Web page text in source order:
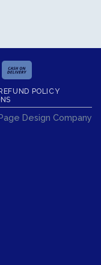
MasterCard
On
Delivery
POLICY
Design Company